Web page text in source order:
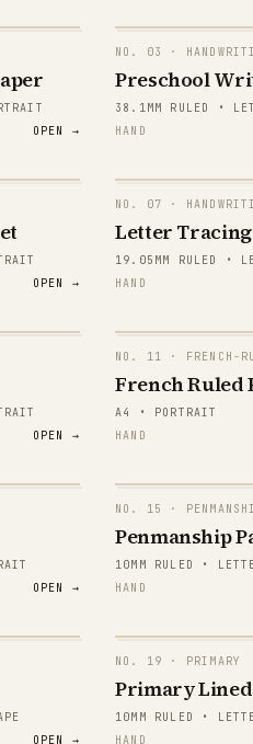
OPEN →
papergens.com
NO. 03 ·
Preschool
38.1MM RULED •
HAND
OPEN →
Aa Bb
Aa Bb
Aa Bb
Aa Bb
Aa Bb
Aa Bb
Aa Bb
Aa Bb
NO. 07 ·
Letter
19.05MM RULED •
HAND
OPEN →
NO. 11 · FRENCH-
French Ruled
A4 • PORTRAIT
HAND
OPEN →
NO. 15 ·
Penmanship
10MM RULED •
HAND
OPEN →
NO. 19 · PRIMARY
Primary
10MM RULED •
HAND